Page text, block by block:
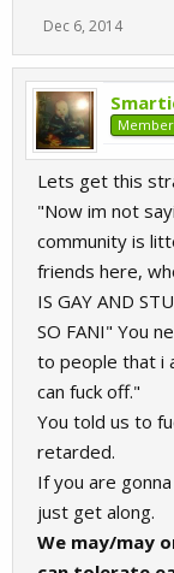
Dec 6, 2014
Member
Lets get this
"Now im not
community is
friends here,
IS GAY AND
SO FANI" You
to people that i
can fuck off."
You told us to
retarded.
If you are
just get along.
We may/may